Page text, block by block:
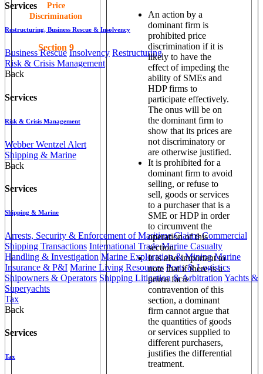
Services
Restructuring, Business Rescue & Insolvency
Business Rescue Insolvency Restructuring
Risk & Crisis Management
Back
Services
Risk & Crisis Management
Webber Wentzel Alert
Shipping & Marine
Back
Services
Shipping & Marine
Arrests, Security & Enforcement of Maritime Claims Commercial
Shipping Transactions International Trade Marine Casualty
Handling & Investigation Marine Exploration & Mining Marine
Insurance & P&I Marine Living Resources Ports & Logistics
Shipowners & Operators Shipping Litigation & Arbitration Yachts &
Superyachts
Tax
Back
Services
Tax
Price
Discrimination
Section 9
An action by a
dominant firm is
prohibited price
discrimination if it is
likely to have the
effect of impeding the
ability of SMEs and
HDP firms to
participate effectively.
The onus will be on
the dominant firm to
show that its prices are
not discriminatory or
are otherwise justified.
It is prohibited for a
dominant firm to avoid
selling, or refuse to
sell, goods or services
to a purchaser that is a
SME or HDP in order
to circumvent the
operation of this
section.
It is also important to
note that if there is a
prima facie
contravention of this
section, a dominant
firm cannot argue that
the quantities of goods
or services supplied to
different purchasers,
justifies the differential
treatment.